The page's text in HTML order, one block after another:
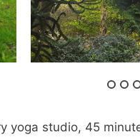
yoga studio, 45